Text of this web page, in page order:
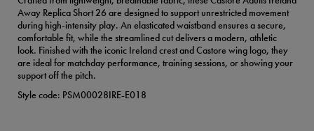
Away Replica Short 26 are designed to support unrestricted movement
during high-intensity play. An elasticated waistband ensures a secure,
comfortable fit, while the streamlined cut delivers a modern, athletic
look. Finished with the iconic Ireland crest and Castore wing logo, they
are ideal for matchday performance, training sessions, or showing your
support off the pitch.
Style code: PSM00028IRE-E018